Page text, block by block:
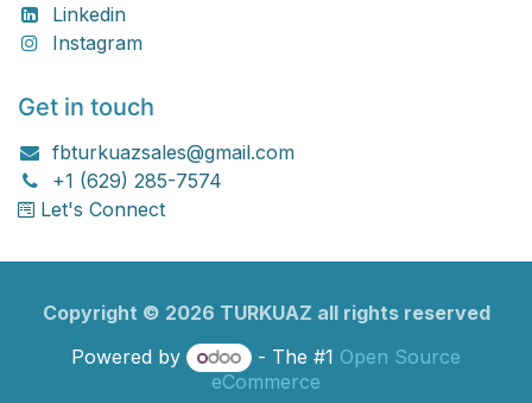
Linkedin
Instagram
Get in touch
fbturkuazsales@gmail.com
+1 (629) 285-7574
Let's Connect
Copyright © 2026 TURKU​​AZ all rights reserved
Powered by
- The #1 Open Source
eCommerce